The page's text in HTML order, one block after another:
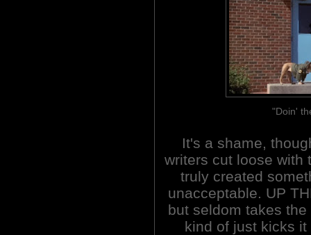
"Doin'
It's a shame,
writers cut loose with
truly created
unacceptable. UP
but seldom takes
kind of just kicks